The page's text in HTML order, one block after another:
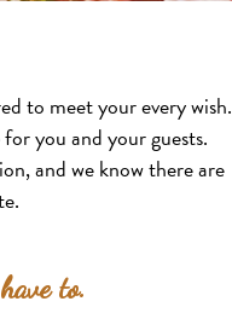
to meet your every wish.
you and your guests.
and we know there are
to.